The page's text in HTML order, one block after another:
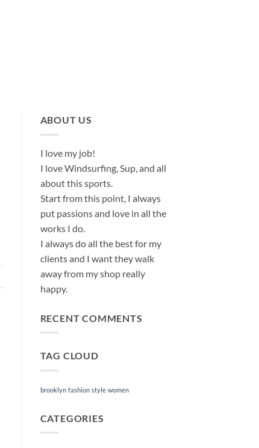
ABOUT US
I love my job!
I love Windsurfing, Sup, and all
about this sports.
Start from this point, I always
put passions and love in all the
works I do.
I always do all the best for my
clients and I want they walk
away from my shop really
happy.
RECENT COMMENTS
TAG CLOUD
brooklyn fashion style women
CATEGORIES